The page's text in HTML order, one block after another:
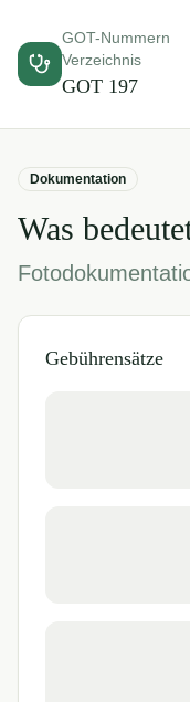
GOT-Nummern
Verzeichnis
GOT 197
Dokumentation
Was
Gebührensätze